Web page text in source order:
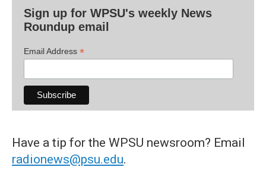
Sign up for WPSU's weekly News
Roundup email
Email Address *
Have a tip for the WPSU newsroom? Email
radionews@psu.edu.